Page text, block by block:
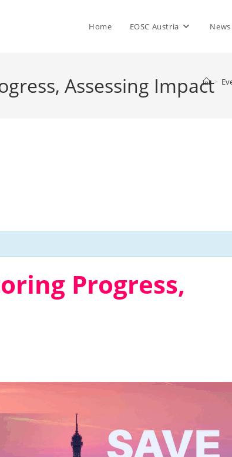
Home EOSC Austria News
Assessing Impact>
Progress,